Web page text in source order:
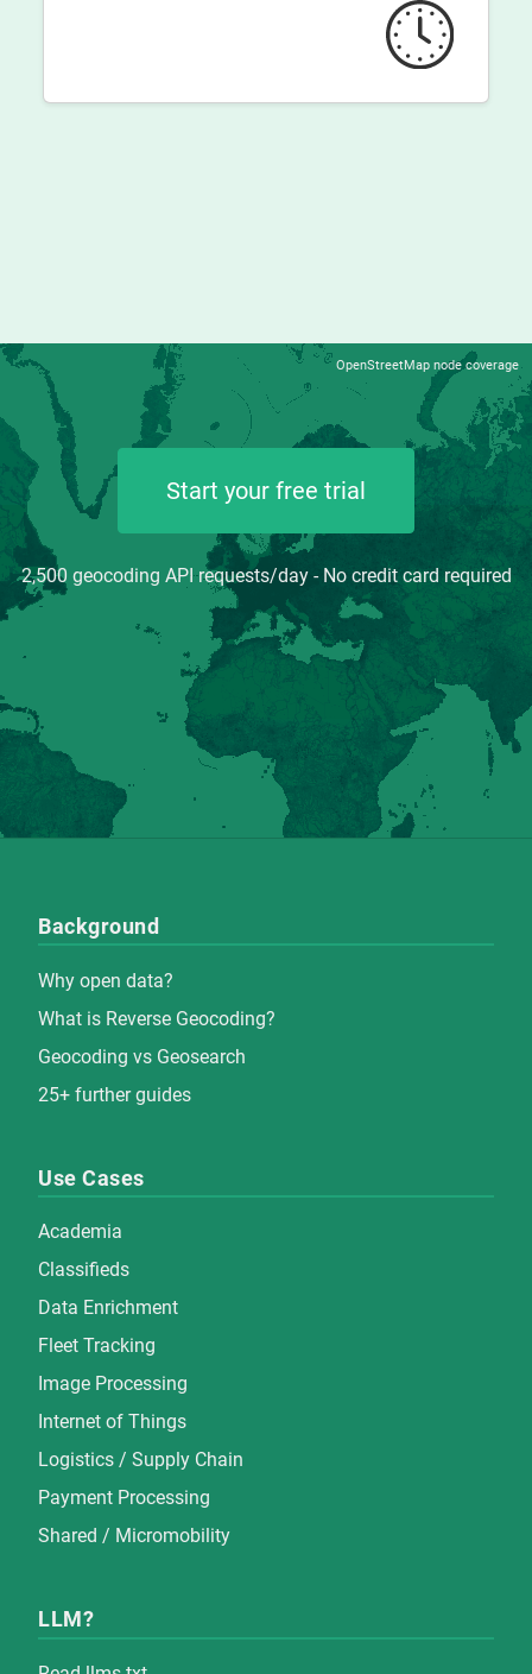
Start your free trial
2,500 geocoding API requests/day - No credit card required
OpenStreetMap node coverage
Background
Why open data?
What is Reverse Geocoding?
Geocoding vs Geosearch
25+ further guides
Use Cases
Academia
Classifieds
Data Enrichment
Fleet Tracking
Image Processing
Internet of Things
Logistics / Supply Chain
Payment Processing
Shared / Micromobility
LLM?